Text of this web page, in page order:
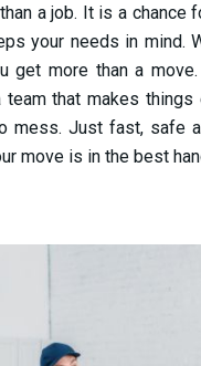
a job. It is a chance
your needs in mind.
get more than a
team that makes
mess. Just fast, safe
move is in the best